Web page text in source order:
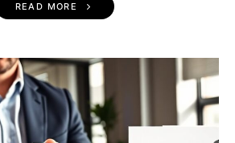
READ MORE